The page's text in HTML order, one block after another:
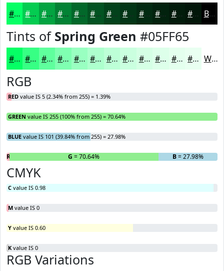
#05FF65 #04CC51 #03A341 #028234 #02682A #025322 #02421B #023516 #022A12 #02220E #021B0B #021609 Black
Tints of Spring Green #05FF65
#05FF65 #37FF84 #5FFF9D #7FFFB1 #99FFC1 #ADFFCD #BDFFD7 #CAFFDF #D5FFE5 #DDFFEA #E4FFEE #E9FFF1 White
RGB
RED value IS 5 (2.34% from 255) = 1.39%
GREEN value IS 255 (100% from 255) = 70.64%
BLUE value IS 101 (39.84% from 255) = 27.98%
R G = 70.64% B= 27.98%
CMYK
C value IS 0.98
M value IS 0
Y value IS 0.60
K value IS 0
RGB Variations